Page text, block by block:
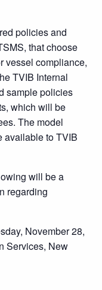
policies and
that choose
vessel compliance,
TVIB Internal
sample policies
which will be
The model
available to TVIB
will be a
regarding
November 28,
Services, New